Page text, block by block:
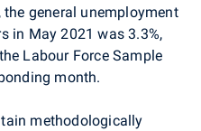
the general unemployment
in May 2021 was 3.3%,
Labour Force Sample
month.
methodologically